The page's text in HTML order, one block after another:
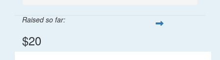
Raised so far:
$20